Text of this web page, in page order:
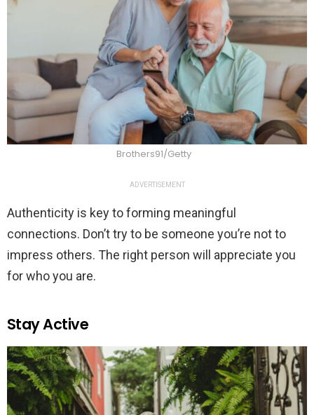
Brothers91/Getty
ADVERTISEMENT
Authenticity is key to forming meaningful
connections. Don’t try to be someone you’re not to
impress others. The right person will appreciate you
for who you are.
Stay Active